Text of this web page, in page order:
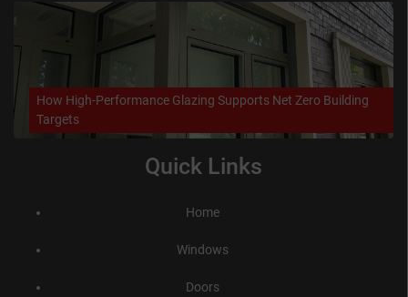
How High-Performance Glazing Supports Net Zero Building
Targets
Quick Links
Home
Windows
Doors